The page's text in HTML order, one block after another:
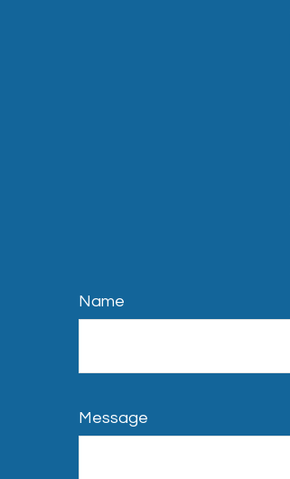
Name
Message